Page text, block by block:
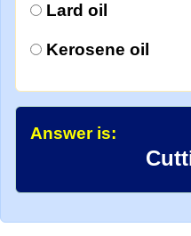
Lard oil
Kerosene oil
Answer is: